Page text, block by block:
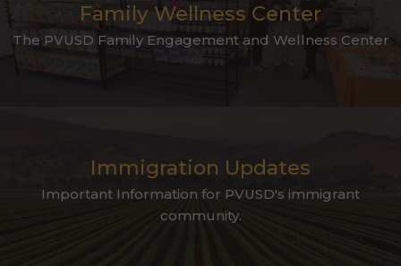
Family Wellness Center
The PVUSD Family Engagement and Wellness Center
Immigration Updates
Important Information for PVUSD's immigrant
community.